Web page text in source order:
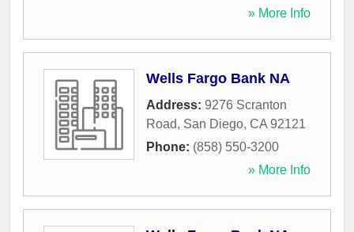
» More Info
Wells Fargo Bank NA
Address: 9276 Scranton
Road, San Diego, CA 92121
Phone: (858) 550-3200
» More Info